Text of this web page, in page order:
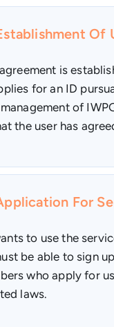
Of
is
for an ID
of
the user has
For
to use the
be able to sign
who apply for
laws.